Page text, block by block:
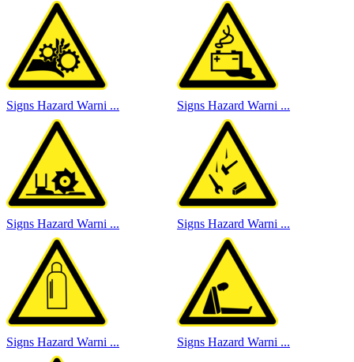
Signs Hazard Warni ... Signs Hazard Warni ...
Signs Hazard Warni ... Signs Hazard Warni ...
Signs Hazard Warni ... Signs Hazard Warni ...